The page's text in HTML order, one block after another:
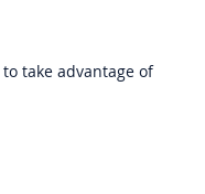
take advantage of